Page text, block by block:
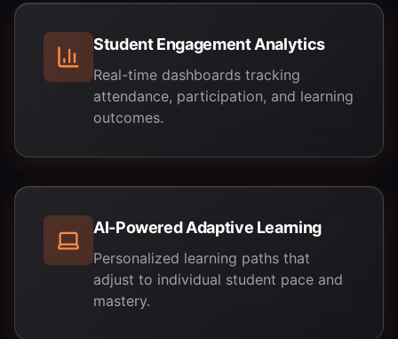
Student Engagement Analytics
Real-time dashboards tracking
attendance, participation, and learning
outcomes.
AI-Powered Adaptive Learning
Personalized learning paths that
adjust to individual student pace and
mastery.